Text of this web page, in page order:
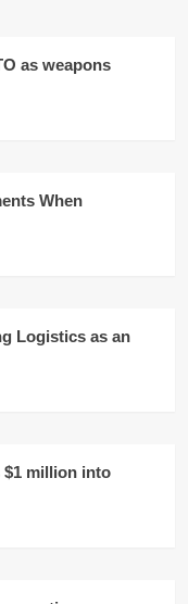
as weapons
When
Logistics as an
million into